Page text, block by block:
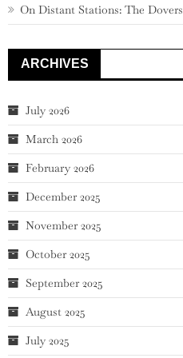
On Distant Stations: The Dovers
ARCHIVES
July 2026
March 2026
February 2026
December 2025
November 2025
October 2025
September 2025
August 2025
July 2025